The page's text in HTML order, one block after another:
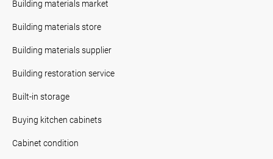
Building materials market
Building materials store
Building materials supplier
Building restoration service
Built-in storage
Buying kitchen cabinets
Cabinet condition